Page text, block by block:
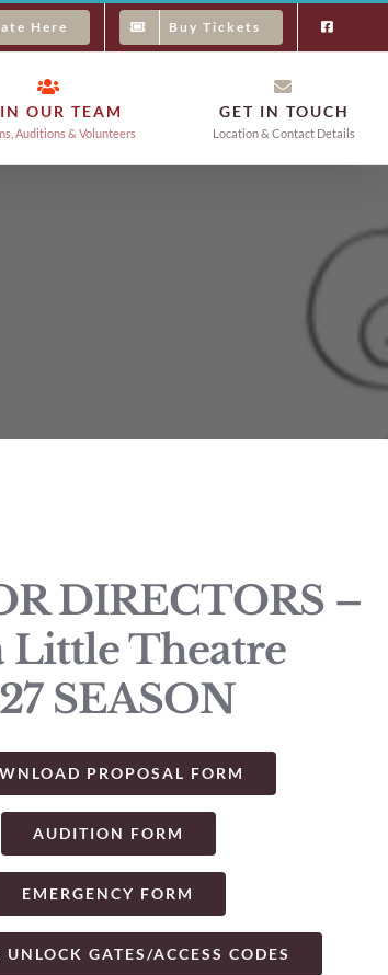
Here Buy Tickets
OUR TEAM
Auditions & Volunteers
GET IN TOUCH
Location & Contact Details
DIRECTORS –
Theatre
SEASON
PROPOSAL FORM
AUDITION FORM
EMERGENCY FORM
GATES/ACCESS CODES